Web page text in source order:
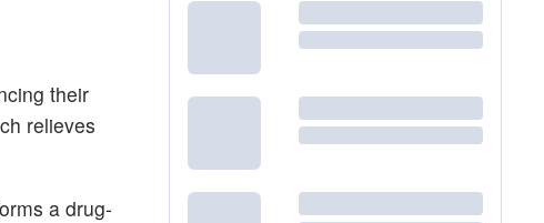
their
relieves
a drug-